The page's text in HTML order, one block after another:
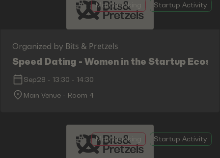
Matchmaking Startup Activity
Organized by Bits & Pretzels
Speed Dating - Women in the Startup
Sep28 - 13:30 - 14:30
Main Venue - Room 4
Matchmaking Startup Activity